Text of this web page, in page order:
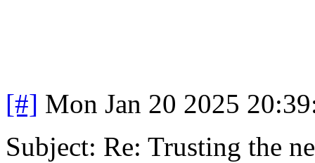
[#] Mon Jan 20 2025
Subject: Re: Trusting the